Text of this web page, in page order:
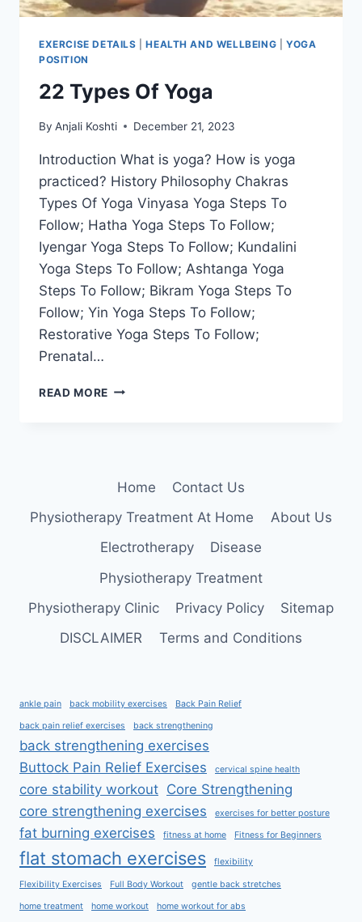
EXERCISE DETAILS |HEALTH AND WELLBEING |YOGA
POSITION
22 Types Of Yoga
By Anjali Koshti December 21, 2023
Introduction What is yoga? How is yoga
practiced? History Philosophy Chakras
Types Of Yoga Vinyasa Yoga Steps To
Follow; Hatha Yoga Steps To Follow;
Iyengar Yoga Steps To Follow; Kundalini
Yoga Steps To Follow; Ashtanga Yoga
Steps To Follow; Bikram Yoga Steps To
Follow; Yin Yoga Steps To Follow;
Restorative Yoga Steps To Follow;
Prenatal…
READ MORE 22
Home
Contact Us
Physiotherapy Treatment At Home
About Us
Electrotherapy
Disease
Physiotherapy Treatment
Physiotherapy Clinic
Privacy Policy
Sitemap
DISCLAIMER
Terms and Conditions
ankle pain back mobility exercises Back Pain Relief
back pain relief exercises back strengthening
back strengthening exercises
Buttock Pain Relief Exercises
cervical spine health
core stability workout Core Strengthening
core strengthening exercises
exercises for better posture
fat burning exercises fitness at home Fitness for Beginners
flat stomach exercises flexibility
Flexibility Exercises Full Body Workout gentle back stretches
home treatment home workout home workout for abs